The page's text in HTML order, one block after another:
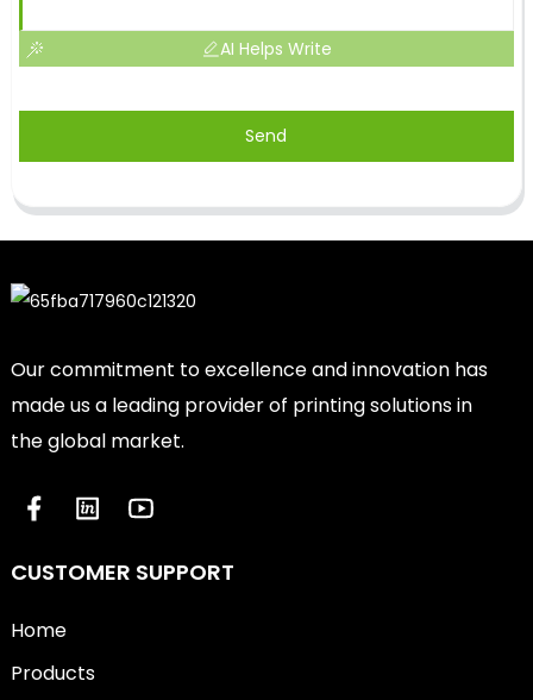
AI Helps Write
Send
Our commitment to excellence and innovation has
made us a leading provider of printing solutions in
the global market.
CUSTOMER SUPPORT
Home
Products